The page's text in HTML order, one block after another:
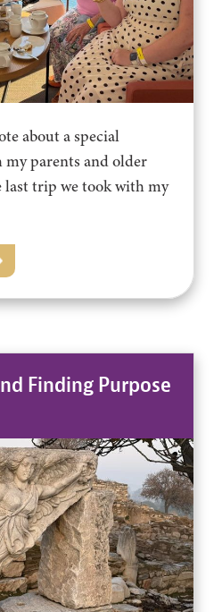
about a special
parents and older
last trip we took with my
Finding Purpose